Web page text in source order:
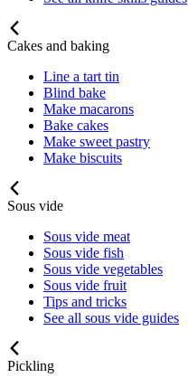
Cakes and baking
Line a tart tin
Blind bake
Make macarons
Bake cakes
Make sweet pastry
Make biscuits
Sous vide
Sous vide meat
Sous vide fish
Sous vide vegetables
Sous vide fruit
Tips and tricks
See all sous vide guides
Pickling